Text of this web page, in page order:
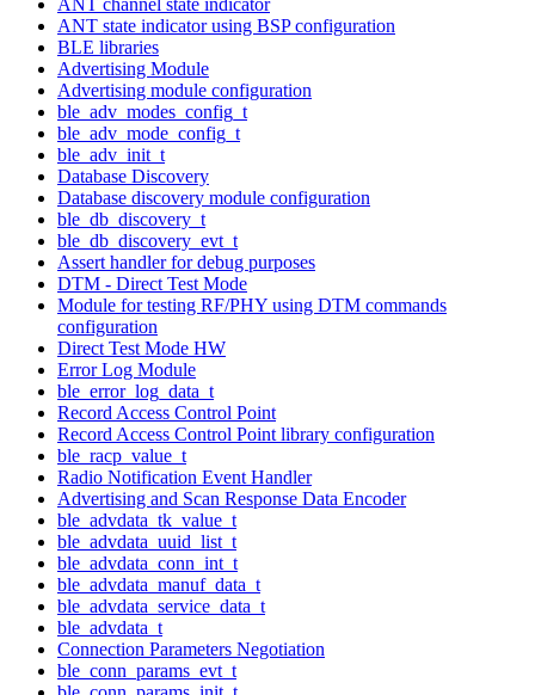
ANT state indicator using BSP configuration
BLE libraries
Advertising Module
Advertising module configuration
ble_adv_modes_config_t
ble_adv_mode_config_t
ble_adv_init_t
Database Discovery
Database discovery module configuration
ble_db_discovery_t
ble_db_discovery_evt_t
Assert handler for debug purposes
DTM - Direct Test Mode
Module for testing RF/PHY using DTM commands
configuration
Direct Test Mode HW
Error Log Module
ble_error_log_data_t
Record Access Control Point
Record Access Control Point library configuration
ble_racp_value_t
Radio Notification Event Handler
Advertising and Scan Response Data Encoder
ble_advdata_tk_value_t
ble_advdata_uuid_list_t
ble_advdata_conn_int_t
ble_advdata_manuf_data_t
ble_advdata_service_data_t
ble_advdata_t
Connection Parameters Negotiation
ble_conn_params_evt_t